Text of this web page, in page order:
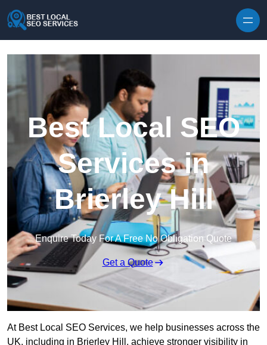
Best Local SEO
Services in
Brierley Hill
Enquire Today For A Free No Obligation Quote
Get a Quote
At Best Local SEO Services, we help businesses across the
UK, including in Brierley Hill, achieve stronger visibility in